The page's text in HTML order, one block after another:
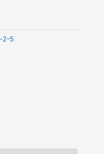
2-5